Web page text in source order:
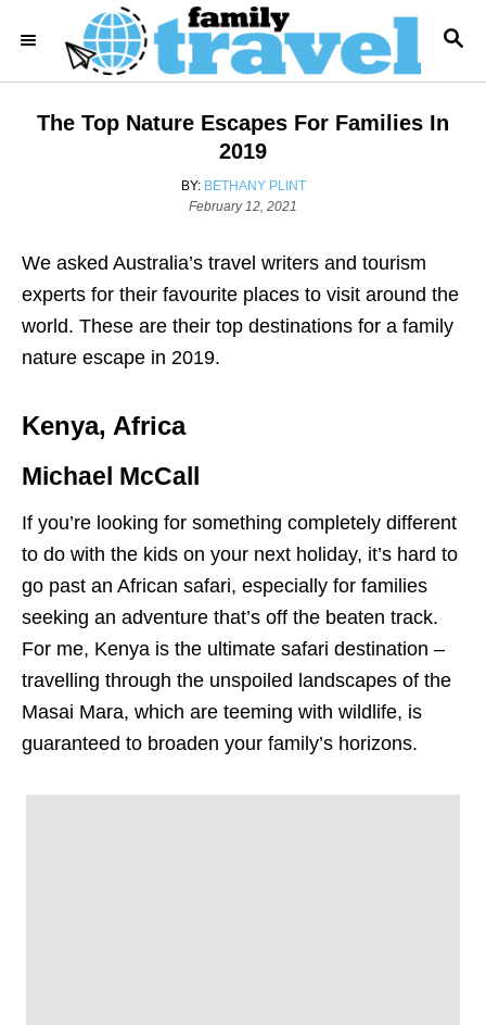
i
S
A
C
The Top Nature Escapes For Families In
2019
BY: A
U
O
R
BETHANY PLINT
P
t
e
o
n
February 12, 2021
We asked Australia’s travel writers and tourism
experts for their favourite places to visit around the
world. These are their top destinations for a family
nature escape in 2019.
Kenya, Africa
Michael McCall
If you’re looking for something completely different
to do with the kids on your next holiday, it’s hard to
go past an African safari, especially for families
seeking an adventure that’s off the beaten track.
For me, Kenya is the ultimate safari destination –
travelling through the unspoiled landscapes of the
Masai Mara, which are teeming with wildlife, is
guaranteed to broaden your family’s horizons.